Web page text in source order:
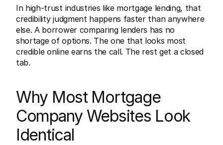
In high-trust industries like mortgage lending, that
credibility judgment happens faster than anywhere
else. A borrower comparing lenders has no
shortage of options. The one that looks most
credible online earns the call. The rest get a closed
tab.
Why Most Mortgage
Company Websites Look
Identical